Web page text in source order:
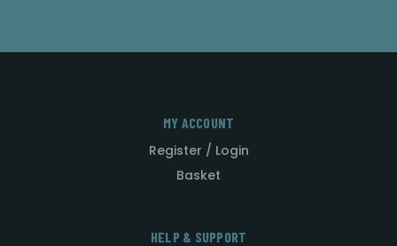
MY ACCOUNT
Register / Login
Basket
HELP & SUPPORT